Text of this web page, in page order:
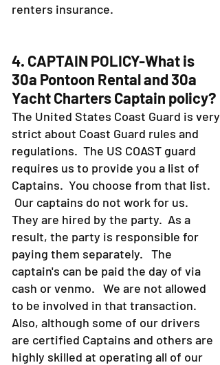
renters insurance.
4. CAPTAIN POLICY-What is
30a Pontoon Rental and 30a
Yacht Charters Captain policy?
The United States Coast Guard is very
strict about Coast Guard rules and
regulations. The US COAST guard
requires us to provide you a list of
Captains. You choose from that list.
Our captains do not work for us.
They are hired by the party. As a
result, the party is responsible for
paying them separately. The
captain's can be paid the day of via
cash or venmo. We are not allowed
to be involved in that transaction.
Also, although some of our drivers
are certified Captains and others are
highly skilled at operating all of our